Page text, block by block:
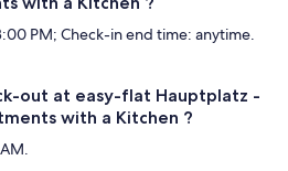
PM; Check-in end time: anytime.
out at easy-flat Hauptplatz -
with a Kitchen ?